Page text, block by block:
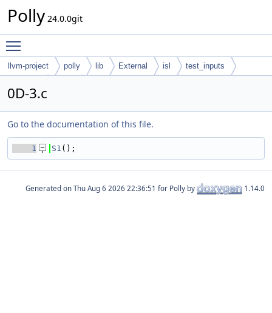
Polly 24.0.0git
llvm-project polly lib External isl
test_inputs
0D-3.c
Go to the documentation of this file.
    1
S1 ();
Generated on for Polly by 1.14.0